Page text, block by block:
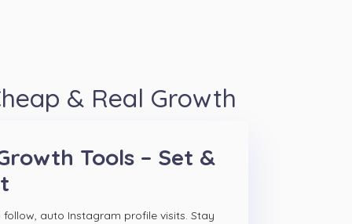
& Real Growth
Tools – Set &
follow, auto Instagram profile visits. Stay